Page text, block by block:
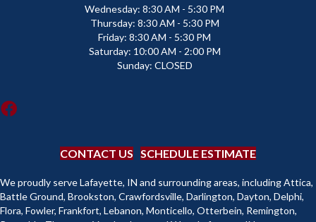
Wednesday: 8:30 AM - 5:30 PM
Thursday: 8:30 AM - 5:30 PM
Friday: 8:30 AM - 5:30 PM
Saturday: 10:00 AM - 2:00 PM
Sunday: CLOSED
CONTACT US SCHEDULE ESTIMATE
We proudly serve Lafayette, IN and surrounding areas, including Attica,
Battle Ground, Brookston, Crawfordsville, Darlington, Dayton, Delphi,
Flora, Fowler, Frankfort, Lebanon, Monticello, Otterbein, Remington,